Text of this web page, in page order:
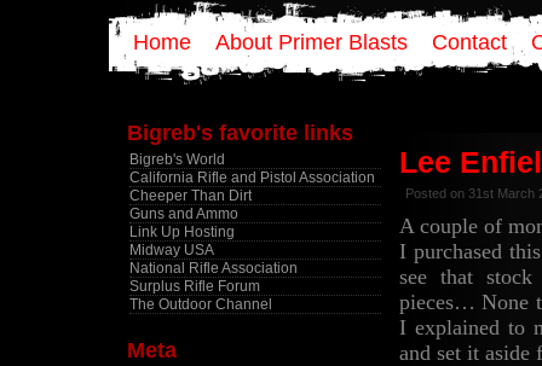
Home About Primer Blasts Contact
Bigreb's favorite links
Bigreb's World
California Rifle and Pistol Association
Cheeper Than Dirt
Guns and Ammo
Link Up Hosting
Midway USA
National Rifle Association
Surplus Rifle Forum
The Outdoor Channel
Meta
Lee
Posted on 31st March
A couple of
I purchased
see that
pieces… None
I explained to
and set it